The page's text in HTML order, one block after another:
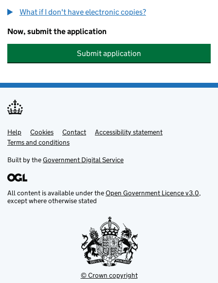
What if I don't have electronic copies?
Now, submit the application
Submit application
Support links
Help Cookies Contact
Accessibility statement
Terms and conditions
Built by theGovernment Digital Service
All content is available under theOpen Government Licence v3.0,
except where otherwise stated
© Crown copyright